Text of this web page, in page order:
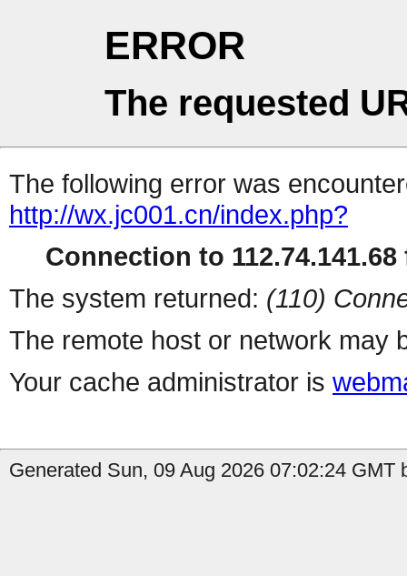
ERROR
The requested
The following error was
http://wx.jc001.cn/index.php?
Connection to 112.74.141.68
The system returned: (110)
The remote host or network may
Your cache administrator is
Generated Sun, 09 Aug 2026 07:02:24